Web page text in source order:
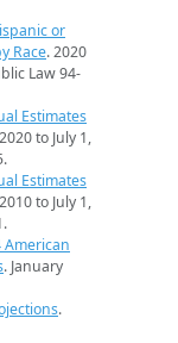
or
Race. 2020
Law 94-
Estimates
to July 1,
Estimates
to July 1,
American
. January
.